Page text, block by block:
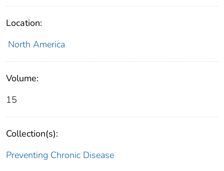
Location:
North America
Volume:
15
Collection(s):
Preventing Chronic Disease